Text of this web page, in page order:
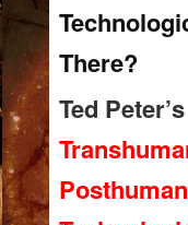
There?
Ted